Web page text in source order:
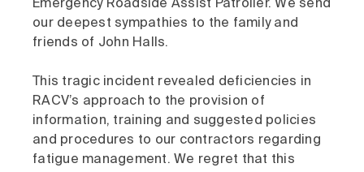
Emergency Roadside Assist Patroller. We send
our deepest sympathies to the family and
friends of John Halls.
This tragic incident revealed deficiencies in
RACV’s approach to the provision of
information, training and suggested policies
and procedures to our contractors regarding
fatigue management. We regret that this